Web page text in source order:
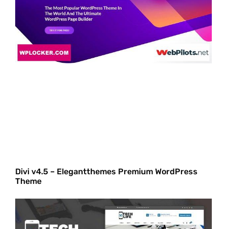
Divi v4.5 – Elegantthemes Premium WordPress
Theme